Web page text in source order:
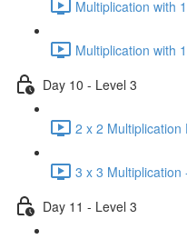
Multiplication with
Multiplication with
Day 10 - Level 3
2 x 2
3 x 3
Day 11 - Level 3